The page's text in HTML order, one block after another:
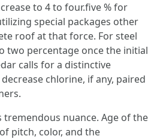
to 4 to four.five % for
special packages other
roof at that force. For steel
two percentage once the initial
calls for a distinctive
chlorine, if any, paired
tremendous nuance. Age of the
pitch, color, and the